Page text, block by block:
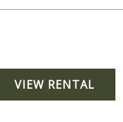
VIEW RENTAL